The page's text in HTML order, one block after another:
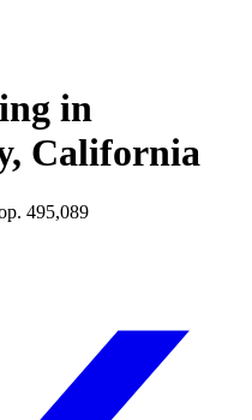
in
California
495,089